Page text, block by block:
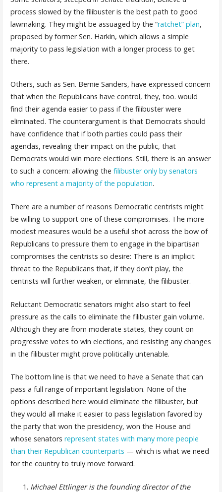
process slowed by the filibuster is the best path to good
lawmaking. They might be assuaged by the “ratchet” plan,
proposed by former Sen. Harkin, which allows a simple
majority to pass legislation with a longer process to get
there.
Others, such as Sen. Bernie Sanders, have expressed concern
that when the Republicans have control, they, too. would
find their agenda easier to pass if the filibuster were
eliminated. The counterargument is that Democrats should
have confidence that if both parties could pass their
agendas, revealing their impact on the public, that
Democrats would win more elections. Still, there is an answer
to such a concern: allowing the filibuster only by senators
who represent a majority of the population.
There are a number of reasons Democratic centrists might
be willing to support one of these compromises. The more
modest measures would be a useful shot across the bow of
Republicans to pressure them to engage in the bipartisan
compromises the centrists so desire: There is an implicit
threat to the Republicans that, if they don’t play, the
centrists will further weaken, or eliminate, the filibuster.
Reluctant Democratic senators might also start to feel
pressure as the calls to eliminate the filibuster gain volume.
Although they are from moderate states, they count on
progressive votes to win elections, and resisting any changes
in the filibuster might prove politically untenable.
The bottom line is that we need to have a Senate that can
pass a full range of important legislation. None of the
options described here would eliminate the filibuster, but
they would all make it easier to pass legislation favored by
the party that won the presidency, won the House and
whose senators represent states with many more people
than their Republican counterparts — which is what we need
for the country to truly move forward.
Michael Ettlinger is the founding director of the